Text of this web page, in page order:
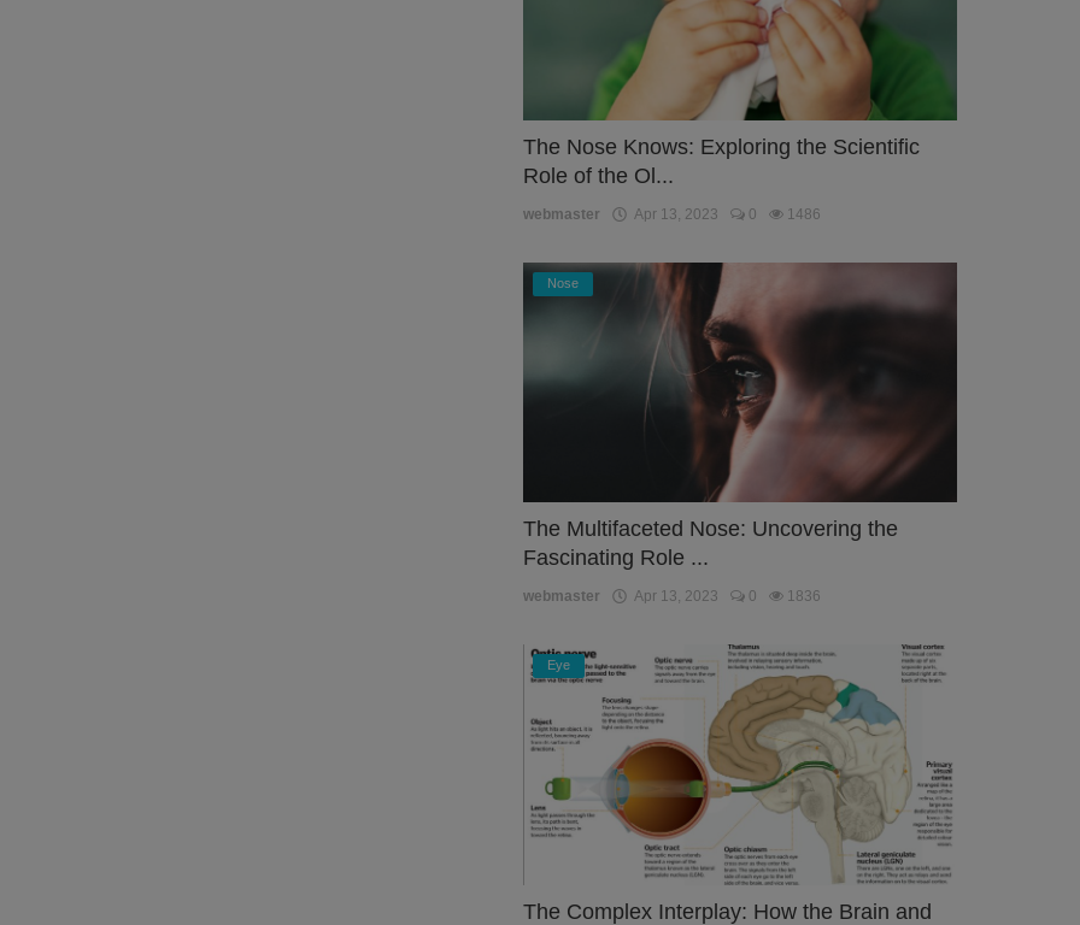
The Nose Knows: Exploring the Scientific
Role of the Ol...
webmaster Apr 13, 2023 0 1486
Nose
The Multifaceted Nose: Uncovering the
Fascinating Role ...
webmaster Apr 13, 2023 0 1836
Eye
The Complex Interplay: How the Brain and